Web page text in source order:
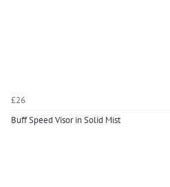
£26
Buff Speed Visor in Solid Mist